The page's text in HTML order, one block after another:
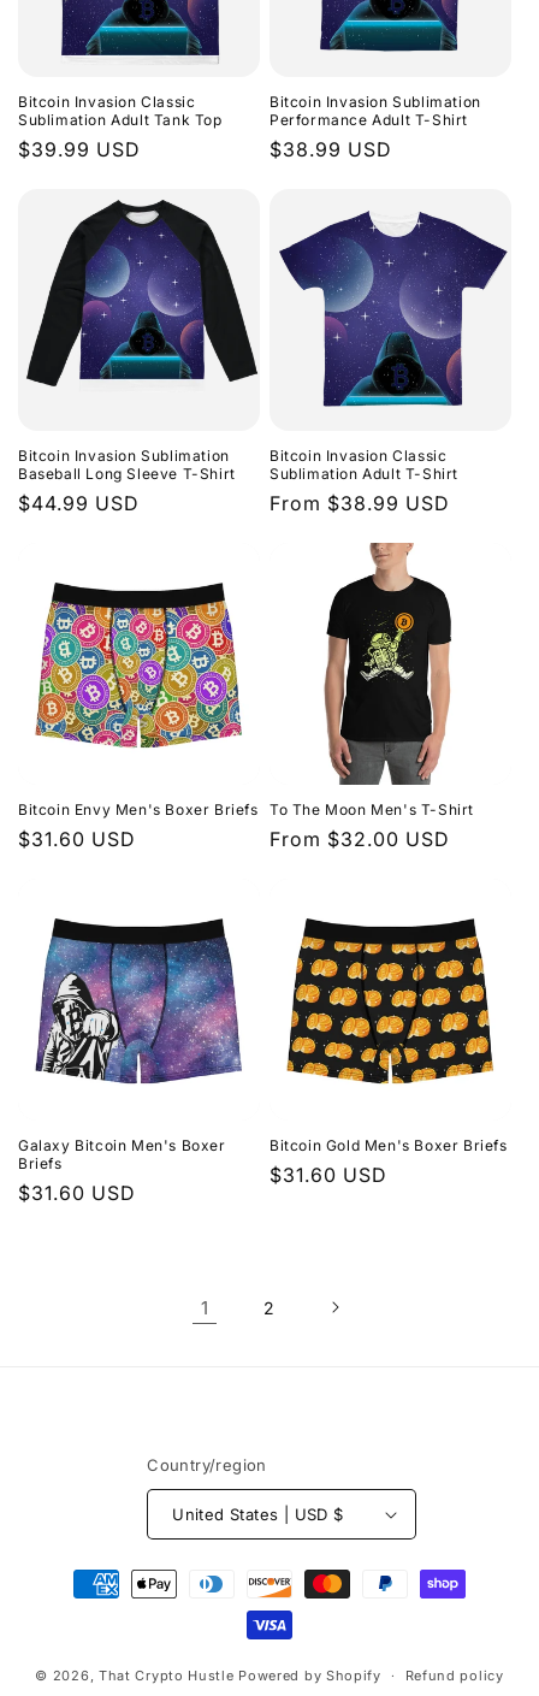
Bitcoin Invasion Classic
Sublimation Adult Tank Top
Regular
$39.99 USD
Bitcoin Invasion Sublimation
Performance Adult T-Shirt
Regular
$38.99 USD
Bitcoin Invasion Sublimation
Baseball Long Sleeve T-Shirt
Regular
$44.99 USD
Bitcoin Invasion Classic
Sublimation Adult T-Shirt
Regular
From $38.99 USD
Bitcoin Envy Men's Boxer Briefs
Regular
$31.60 USD
To The Moon Men's T-Shirt
Regular
From $32.00 USD
Galaxy Bitcoin Men's Boxer
Briefs
Regular
$31.60 USD
Bitcoin Gold Men's Boxer Briefs
Regular
$31.60 USD
1 2
Country/region
United States | USD $
Payment
methods
© 2026, That Crypto Hustle Powered by Shopify Refund policy